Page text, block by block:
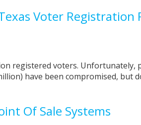
Voter Registration
registered voters. Unfortunately,
have been compromised, but
Of Sale Systems